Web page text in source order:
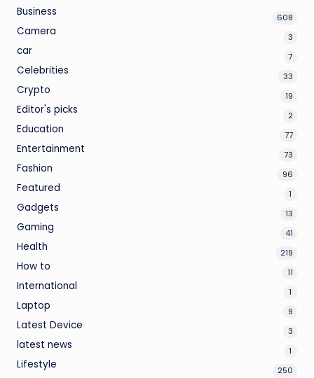
Business 608
Camera 3
car 7
Celebrities 33
Crypto 19
Editor's picks 2
Education 77
Entertainment 73
Fashion 96
Featured 1
Gadgets 13
Gaming 41
Health 219
How to 11
International 1
Laptop 9
Latest Device 3
latest news 1
Lifestyle 250